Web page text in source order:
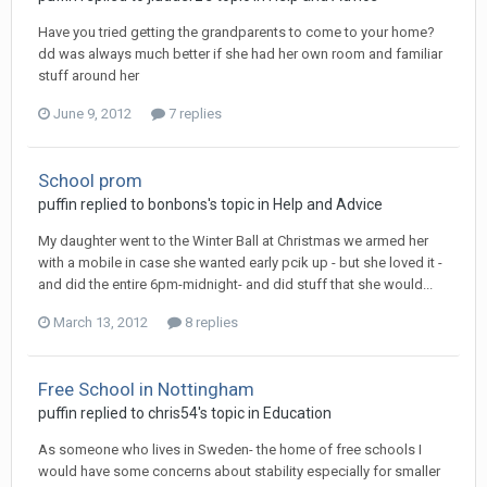
Have you tried getting the grandparents to come to your home?
dd was always much better if she had her own room and familiar
stuff around her
June 9, 2012 7 replies
School prom
puffin replied to bonbons's topic in Help and Advice
My daughter went to the Winter Ball at Christmas we armed her
with a mobile in case she wanted early pcik up - but she loved it -
and did the entire 6pm-midnight- and did stuff that she would...
March 13, 2012 8 replies
Free School in Nottingham
puffin replied to chris54's topic in Education
As someone who lives in Sweden- the home of free schools I
would have some concerns about stability especially for smaller